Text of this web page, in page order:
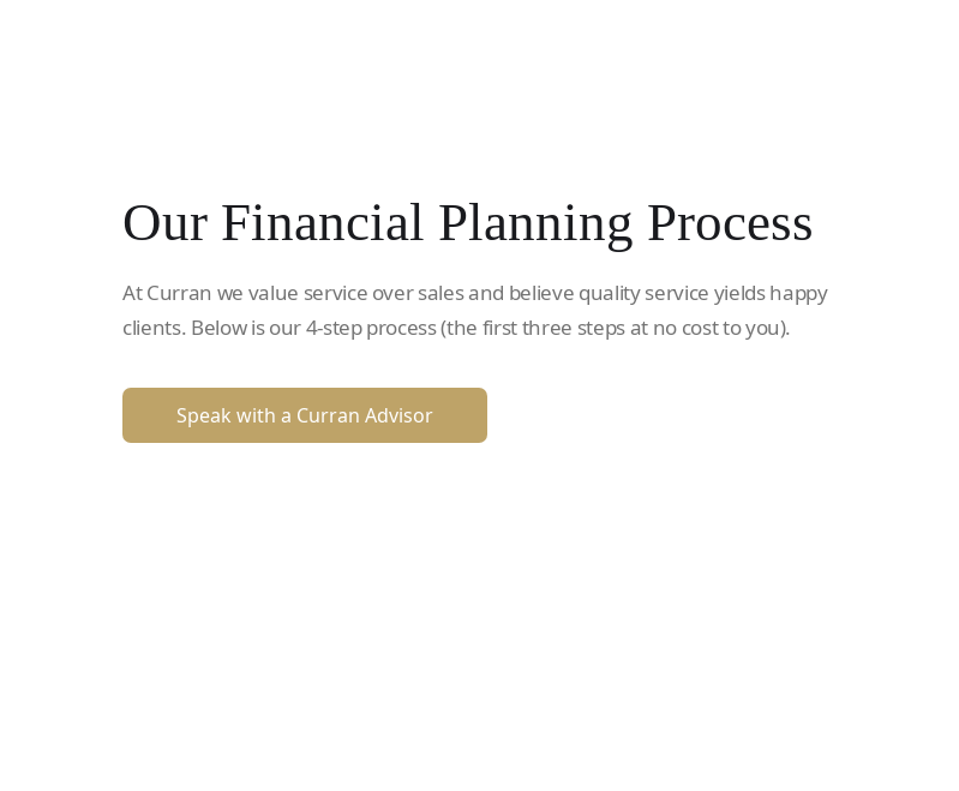
Our Financial Planning Process
At Curran we value service over sales and believe quality service yields happy
clients. Below is our 4-step process (the first three steps at no cost to you).
Speak with a Curran Advisor